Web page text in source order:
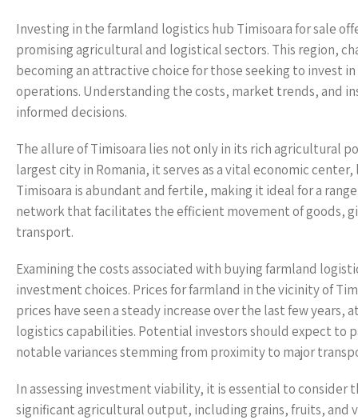
Investing in the farmland logistics hub Timisoara for sale
promising agricultural and logistical sectors. This region,
becoming an attractive choice for those seeking to invest
operations. Understanding the costs, market trends, and
informed decisions.
The allure of Timisoara lies not only in its rich agricultural
largest city in Romania, it serves as a vital economic
Timisoara is abundant and fertile, making it ideal for a
network that facilitates the efficient movement of goods,
transport.
Examining the costs associated with buying farmland
investment choices. Prices for farmland in the vicinity of
prices have seen a steady increase over the last few
logistics capabilities. Potential investors should expect to
notable variances stemming from proximity to major
In assessing investment viability, it is essential to consider
significant agricultural output, including grains, fruits, and